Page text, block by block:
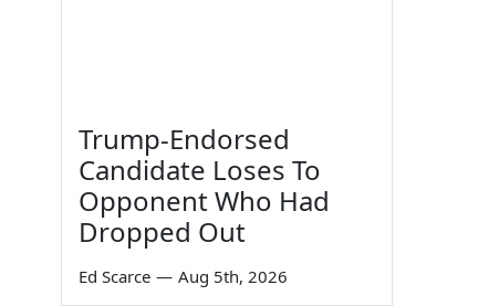
Trump-Endorsed
Candidate Loses To
Opponent Who Had
Dropped Out
Ed Scarce — Aug 5th, 2026